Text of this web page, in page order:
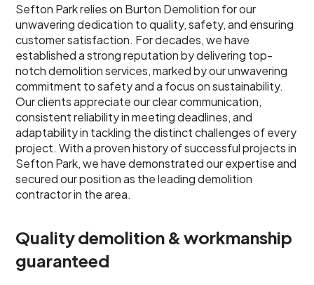
Sefton Park relies on Burton Demolition for our
unwavering dedication to quality, safety, and ensuring
customer satisfaction. For decades, we have
established a strong reputation by delivering top-
notch demolition services, marked by our unwavering
commitment to safety and a focus on sustainability.
Our clients appreciate our clear communication,
consistent reliability in meeting deadlines, and
adaptability in tackling the distinct challenges of every
project. With a proven history of successful projects in
Sefton Park, we have demonstrated our expertise and
secured our position as the leading demolition
contractor in the area.
Quality demolition & workmanship
guaranteed